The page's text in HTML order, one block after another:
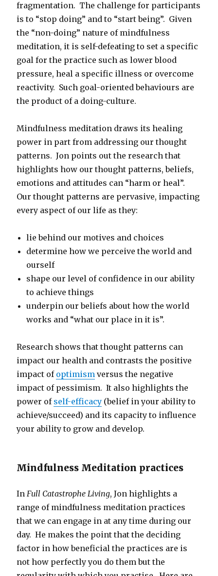
fragmentation. The challenge for participants
is to “stop doing” and to “start being”. Given
the “non-doing” nature of mindfulness
meditation, it is self-defeating to set a specific
goal for the practice such as lower blood
pressure, heal a specific illness or overcome
reactivity. Such goal-oriented behaviours are
the product of a doing-culture.
Mindfulness meditation draws its healing
power in part from addressing our thought
patterns. Jon points out the research that
highlights how our thought patterns, beliefs,
emotions and attitudes can “harm or heal”.
Our thought patterns are pervasive, impacting
every aspect of our life as they:
lie behind our motives and choices
determine how we perceive the world and
ourself
shape our level of confidence in our ability
to achieve things
underpin our beliefs about how the world
works and “what our place in it is”.
Research shows that thought patterns can
impact our health and contrasts the positive
impact of optimism versus the negative
impact of pessimism. It also highlights the
power of self-efficacy (belief in your ability to
achieve/succeed) and its capacity to influence
your ability to grow and develop.
Mindfulness Meditation practices
InFull Catastrophe Living, Jon highlights a
range of mindfulness meditation practices
that we can engage in at any time during our
day. He makes the point that the deciding
factor in how beneficial the practices are is
not how perfectly you do them but the